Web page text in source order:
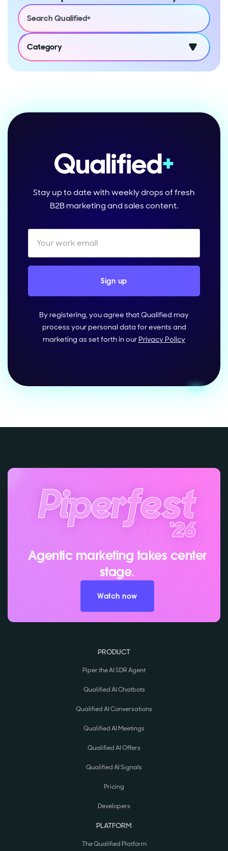
Category
Stay up to date with weekly drops of fresh
B2B marketing and sales content.
By registering, you agree that Qualified may
process your personal data for events and
marketing as set forth in our Privacy Policy
Agentic marketing takes center
stage.
Watch now
PRODUCT
Piper the AI SDR Agent
Qualified AI Chatbots
Qualified AI Conversations
Qualified AI Meetings
Qualified AI Offers
Qualified AI Signals
Pricing
Developers
PLATFORM
The Qualified Platform